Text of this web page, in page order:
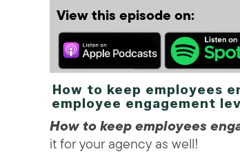
View this episode on:
How to keep employees
employee engagement
How to keep employees
it for your agency as well!